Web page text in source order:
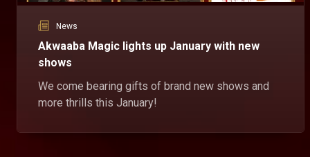
News
Akwaaba Magic lights up January with new
shows
We come bearing gifts of brand new shows and
more thrills this January!